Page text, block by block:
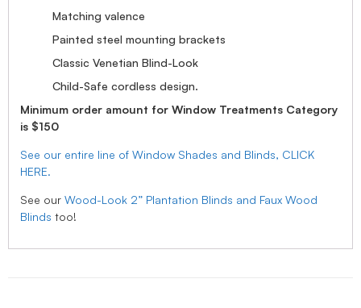
Matching valence
Painted steel mounting brackets
Classic Venetian Blind-Look
Child-Safe cordless design.
Minimum order amount for Window Treatments Category
is $150
See our entire line of Window Shades and Blinds, CLICK
HERE.
See our Wood-Look 2” Plantation Blinds and Faux Wood
Blinds too!